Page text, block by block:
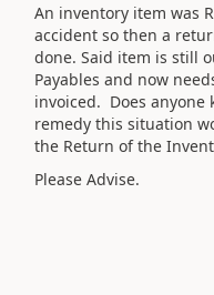
An inventory item was
accident so then a
done. Said item is still
Payables and now
invoiced. Does anyone
remedy this situation
the Return of the
Please Advise.